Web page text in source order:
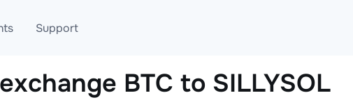
Support
Telegram BTC to SILLYSOL